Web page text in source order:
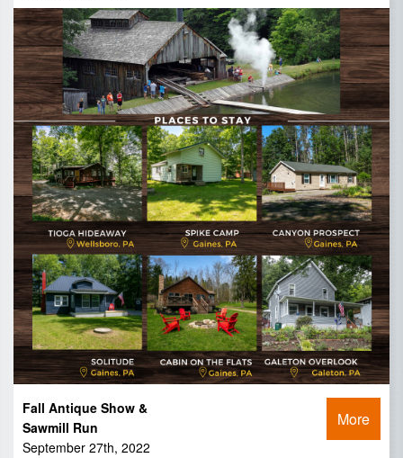
Fall Antique Show &
Sawmill Run
September 27th, 2022
More